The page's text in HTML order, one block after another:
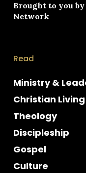
Brought to you
Network
Read
Ministry &
Christian Living
Theology
Discipleship
Gospel
Culture